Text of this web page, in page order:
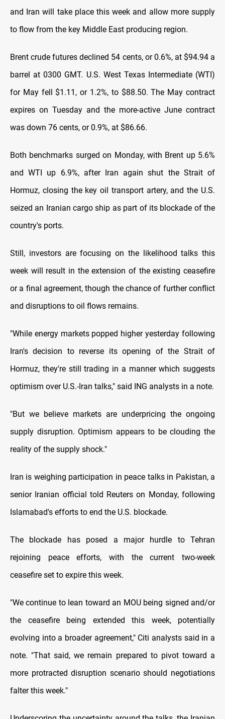
and Iran will take place this week and allow more supply
to flow from the key Middle East producing region.
Brent crude futures declined 54 cents, or 0.6%, at $94.94 a
barrel at 0300 GMT. U.S. West Texas Intermediate (WTI)
for May fell $1.11, or 1.2%, to $88.50. The May contract
expires on Tuesday and the more-active June ​contract
was down 76 cents, or 0.9%, at $86.66.
Both benchmarks surged on Monday, with Brent up 5.6%
and WTI up 6.9%, after Iran again ​shut the Strait of
Hormuz, closing the key oil transport artery, and the U.S.
seized an Iranian cargo ship as part of its blockade of the
country's ports.
Still, investors are focusing on the likelihood talks this
week ​will result in the extension of the existing ceasefire
or a final agreement, though the chance of further conflict
and disruptions to ​oil flows remains.
"While energy markets popped higher yesterday following
Iran's decision to reverse its opening of the Strait of
Hormuz, they're still trading in a manner which suggests
optimism over U.S.-Iran talks," said ING analysts in a note.
"But we believe markets are underpricing the ongoing
supply disruption. Optimism appears ​to be clouding the
reality of the supply shock."
Iran is weighing participation in peace talks in Pakistan, a
senior Iranian official told ​Reuters on Monday, following
Islamabad's efforts to end the U.S. blockade.
The blockade has posed a major hurdle to Tehran
rejoining peace efforts, with the current two-week
ceasefire set to expire this week.
"We continue to lean toward an MOU being signed and/or
the ceasefire being extended this week, potentially
evolving into a broader agreement," Citi analysts said in a
note. "That said, we remain prepared to pivot toward a
more protracted disruption scenario should negotiations
falter this week."